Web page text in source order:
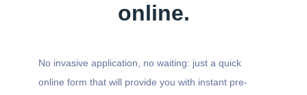
online.
No invasive application, no waiting: just a quick
online form that will provide you with instant pre-